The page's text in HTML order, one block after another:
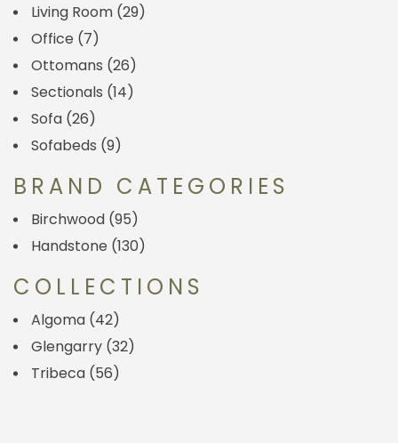
Living Room (29)
Office (7)
Ottomans (26)
Sectionals (14)
Sofa (26)
Sofabeds (9)
BRAND CATEGORIES
Birchwood (95)
Handstone (130)
COLLECTIONS
Algoma (42)
Glengarry (32)
Tribeca (56)